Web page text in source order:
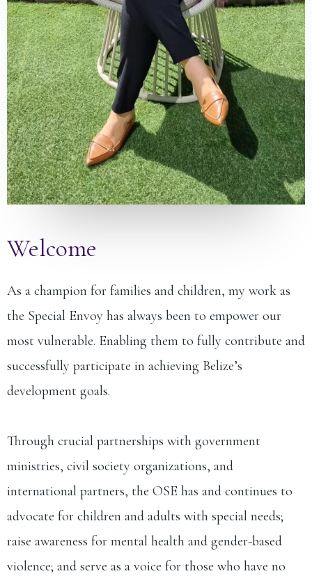
Welcome
As a champion for families and children, my work as
the Special Envoy has always been to empower our
most vulnerable. Enabling them to fully contribute and
successfully participate in achieving Belize’s
development goals.
Through crucial partnerships with government
ministries, civil society organizations, and
international partners, the OSE has and continues to
advocate for children and adults with special needs;
raise awareness for mental health and gender-based
violence; and serve as a voice for those who have no